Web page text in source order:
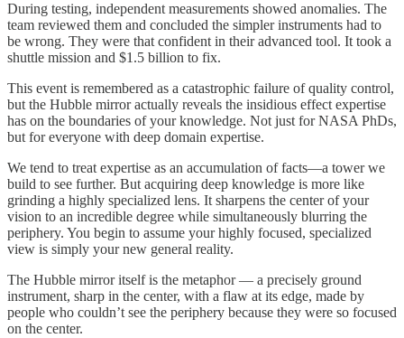
During testing, independent measurements showed anomalies. The
team reviewed them and concluded the simpler instruments had to
be wrong. They were that confident in their advanced tool. It took a
shuttle mission and $1.5 billion to fix.
This event is remembered as a catastrophic failure of quality control,
but the Hubble mirror actually reveals the insidious effect expertise
has on the boundaries of your knowledge. Not just for NASA PhDs,
but for everyone with deep domain expertise.
We tend to treat expertise as an accumulation of facts—a tower we
build to see further. But acquiring deep knowledge is more like
grinding a highly specialized lens. It sharpens the center of your
vision to an incredible degree while simultaneously blurring the
periphery. You begin to assume your highly focused, specialized
view is simply your new general reality.
The Hubble mirror itself is the metaphor — a precisely ground
instrument, sharp in the center, with a flaw at its edge, made by
people who couldn’t see the periphery because they were so focused
on the center.